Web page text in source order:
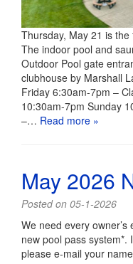
Thursday, May 21 is
The indoor pool and
Outdoor Pool gate
clubhouse by Marshall
Friday 6:30am-7pm –
10:30am-7pm Sunday
–… Read more »
May 2026
Posted on 05-1-2026
We need every
new pool pass system*.
please e-mail your